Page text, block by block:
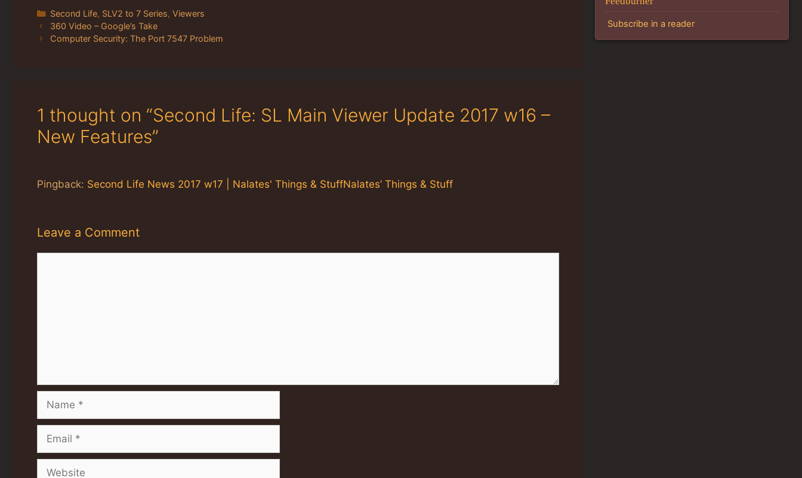
Categories
Second Life, SLV2 to 7 Series, Viewers
360 Video – Google’s Take
Computer Security: The Port 7547 Problem
1 thought on “Second Life: SL Main Viewer Update 2017 w16 –
New Features”
Pingback: Second Life News 2017 w17 | Nalates' Things & StuffNalates’ Things & Stuff
Leave a Comment
Name
Email
Website
Subscribe in a reader